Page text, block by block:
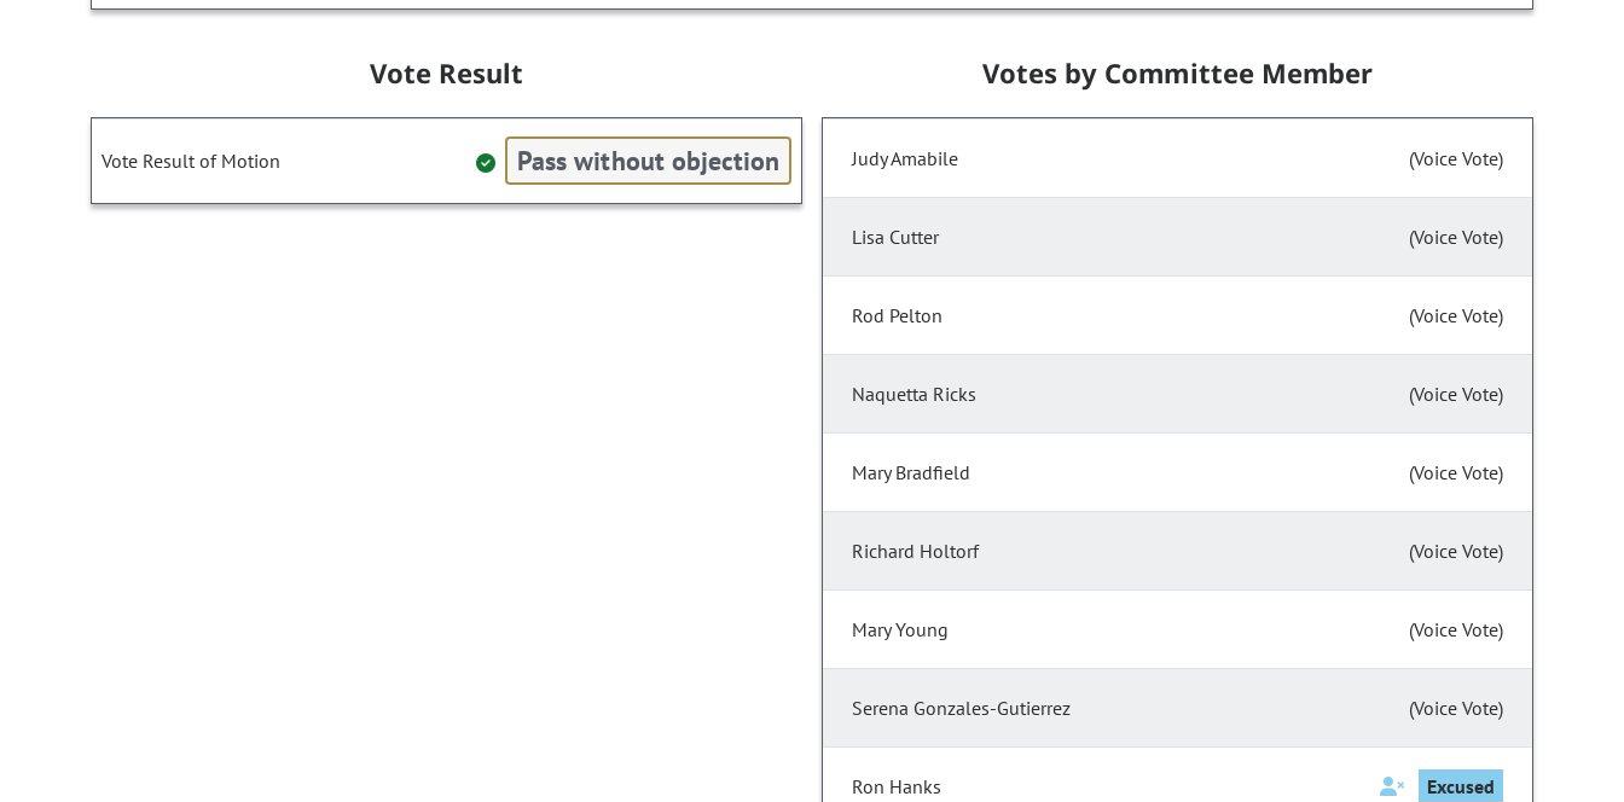
Vote Result
Vote Result of Motion Pass without objection
Votes by Committee Member
Judy Amabile (Voice Vote)
Lisa Cutter (Voice Vote)
Rod Pelton (Voice Vote)
Naquetta Ricks (Voice Vote)
Mary Bradfield (Voice Vote)
Richard Holtorf (Voice Vote)
Mary Young (Voice Vote)
Serena Gonzales-Gutierrez (Voice Vote)
Ron Hanks Excused